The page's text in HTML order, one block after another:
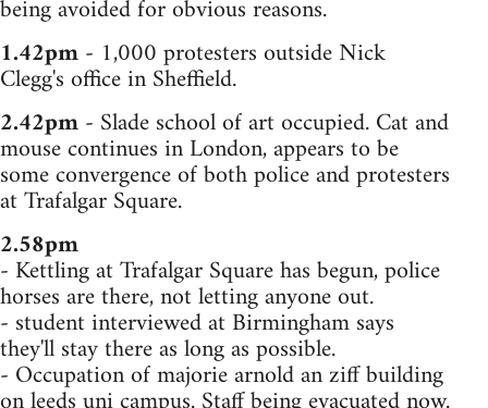
being avoided for obvious reasons.
1.42pm- 1,000 protesters outside Nick
Clegg's office in Sheffield.
2.42pm- Slade school of art occupied. Cat and
mouse continues in London, appears to be
some convergence of both police and protesters
at Trafalgar Square.
2.58pm
- Kettling at Trafalgar Square has begun, police
horses are there, not letting anyone out.
- student interviewed at Birmingham says
they'll stay there as long as possible.
- Occupation of majorie arnold an ziff building